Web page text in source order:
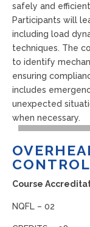
safely and
Participants will
including load
techniques. The
to identify
ensuring
includes
unexpected
when necessary.
Course
NQFL – 02